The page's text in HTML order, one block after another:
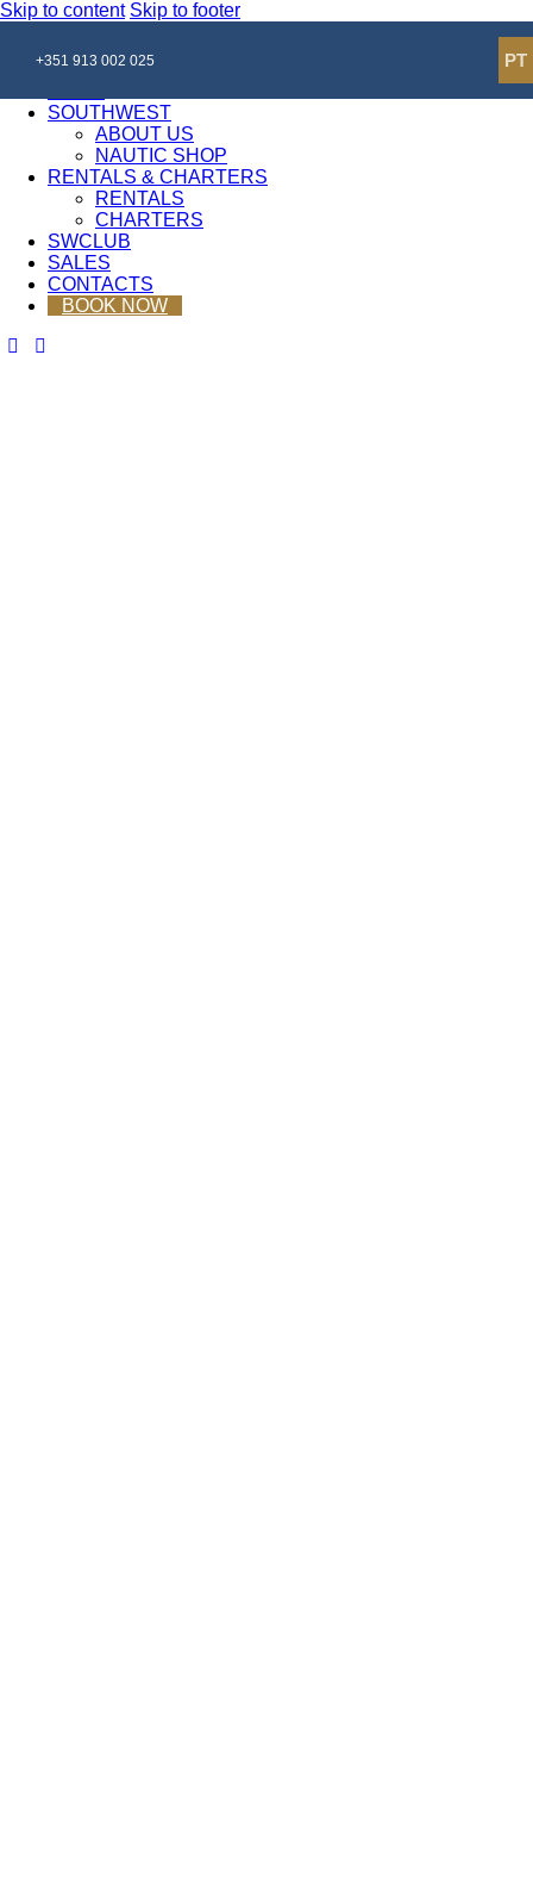
Skip to content Skip to footer
+351 913 002 025 PT
Close
SOUTHWEST
ABOUT US
NAUTIC SHOP
RENTALS & CHARTERS
RENTALS
CHARTERS
SWCLUB
SALES
CONTACTS
BOOK NOW